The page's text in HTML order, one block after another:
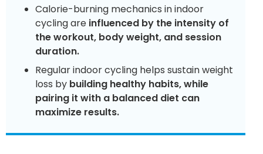
Calorie-burning mechanics in indoor
cycling are influenced by the intensity of
the workout, body weight, and session
duration.
Regular indoor cycling helps sustain weight
loss by building healthy habits, while
pairing it with a balanced diet can
maximize results.